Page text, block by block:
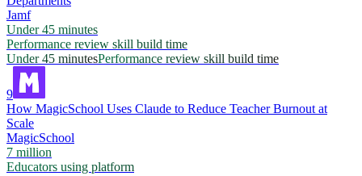
Jamf
Under 45 minutes
Performance review skill build time
Under 45 minutesPerformance review skill build time
9
How MagicSchool Uses Claude to Reduce Teacher Burnout at
Scale
MagicSchool
7 million
Educators using platform